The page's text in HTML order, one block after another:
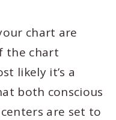
chart are
the chart
likely it’s a
both conscious
are set to